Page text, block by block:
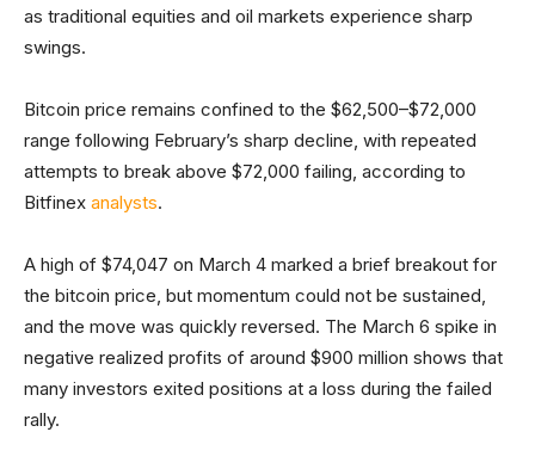
as traditional equities and oil markets experience sharp
swings.
Bitcoin price remains confined to the $62,500–$72,000
range following February’s sharp decline, with repeated
attempts to break above $72,000 failing, according to
Bitfinex analysts.
A high of $74,047 on March 4 marked a brief breakout for
the bitcoin price, but momentum could not be sustained,
and the move was quickly reversed. The March 6 spike in
negative realized profits of around $900 million shows that
many investors exited positions at a loss during the failed
rally.